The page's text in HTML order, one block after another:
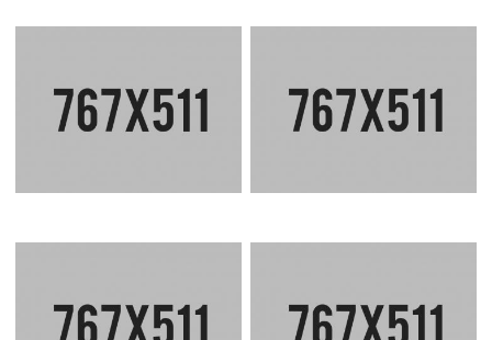
MODERN BUILDING INTERIOR CONCEPT
CORPORATE CONCEPT CORPORATE TOWER